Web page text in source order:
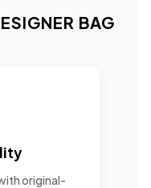
BAG
original-